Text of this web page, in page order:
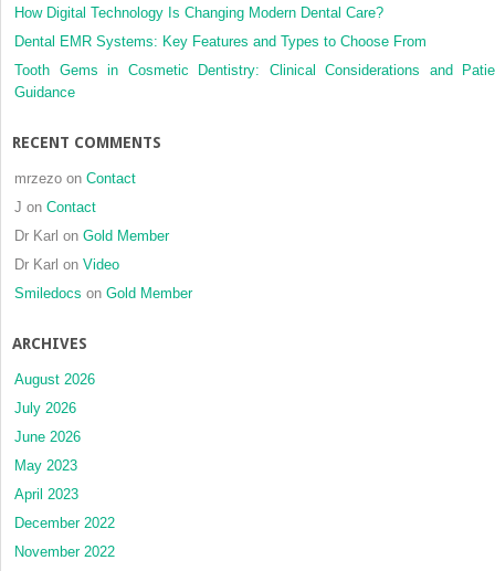
How Digital Technology Is Changing Modern Dental Care?
Dental EMR Systems: Key Features and Types to Choose From
Tooth Gems in Cosmetic Dentistry: Clinical Considerations and
Guidance
RECENT COMMENTS
mrzezo on Contact
J on Contact
Dr Karl on Gold Member
Dr Karl on Video
Smiledocs on Gold Member
ARCHIVES
August 2026
July 2026
June 2026
May 2023
April 2023
December 2022
November 2022